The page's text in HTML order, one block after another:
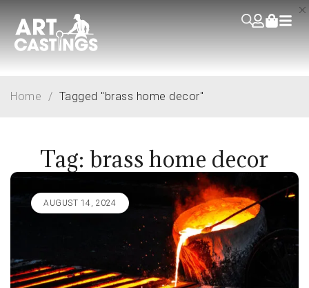
Tag: brass home decor
Home / Tagged "brass home decor"
AUGUST 14, 2024